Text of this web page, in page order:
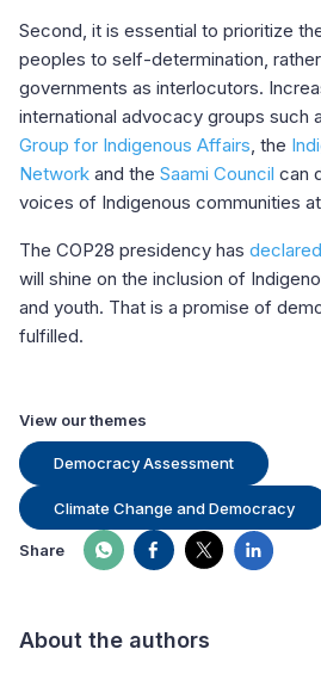
Second, it is essential to prioritize
peoples to self-determination,
governments as interlocutors.
international advocacy groups such
Group for Indigenous Affairs, the
Network and the Saami Council can
voices of Indigenous communities
The COP28 presidency has declared
will shine on the inclusion of
and youth. That is a promise of
fulfilled.
View our themes
Democracy Assessment
Climate Change and Democracy
Share
About the authors